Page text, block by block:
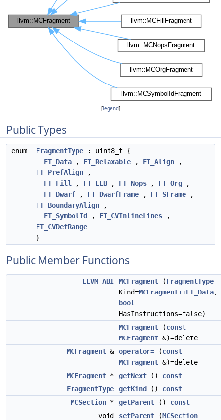
[legend]
Public Types
enum FragmentType : uint8_t {
FT_Data , FT_Relaxable , FT_Align ,
FT_PrefAlign ,
FT_Fill
, FT_LEB , FT_Nops , FT_Org ,
FT_Dwarf , FT_DwarfFrame , FT_SFrame ,
FT_BoundaryAlign ,
FT_SymbolId
, FT_CVInlineLines ,
FT_CVDefRange
}
Public Member Functions
LLVM_ABI MCFragment (FragmentType
Kind=MCFragment::FT_Data,
bool
HasInstructions=false)
MCFragment (const
MCFragment &)=delete
MCFragment & operator= (const
MCFragment &)=delete
MCFragment * getNext () const
FragmentType
getKind () const
MCSection * getParent () const
void
setParent (MCSection